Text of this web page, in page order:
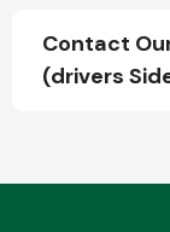
Contact
(drivers